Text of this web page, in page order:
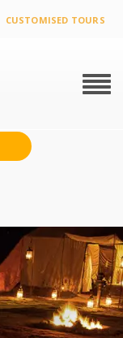
CUSTOMISED TOURS